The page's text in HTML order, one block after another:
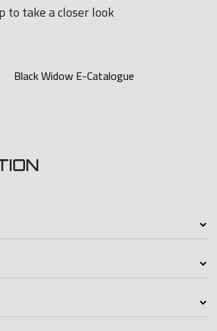
to take a closer look
Black Widow E-Catalogue